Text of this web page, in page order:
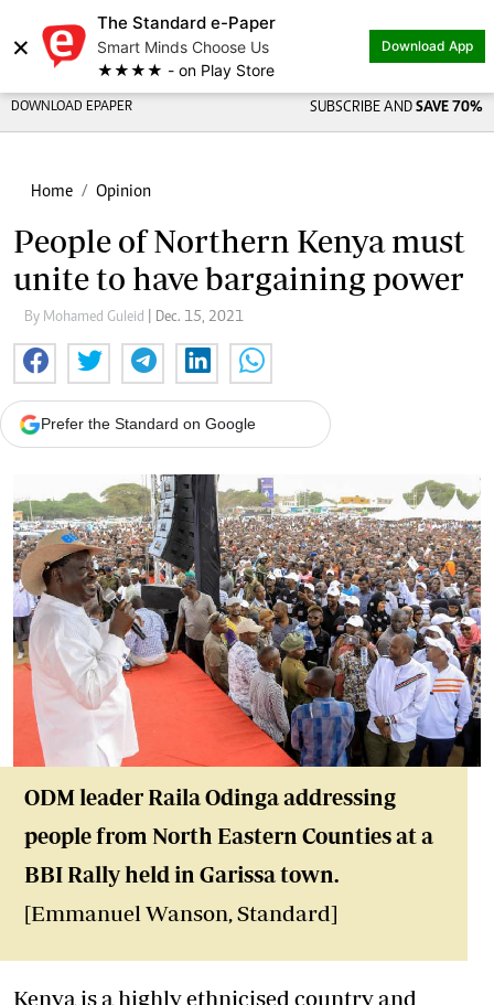
×
The Standard e-Paper
Smart Minds Choose Us
★★★★ - on Play Store
Download App
DOWNLOAD EPAPER SUBSCRIBE AND SAVE 70%
Home Opinion
People of Northern Kenya must
unite to have bargaining power
By Mohamed Guleid | Dec. 15, 2021
Prefer the Standard on Google
ODM leader Raila Odinga addressing
people from North Eastern Counties at a
BBI Rally held in Garissa town.
[Emmanuel Wanson, Standard]
Kenya is a highly ethnicised country and